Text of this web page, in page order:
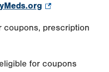
in
tab.
coupons, prescription
for coupons